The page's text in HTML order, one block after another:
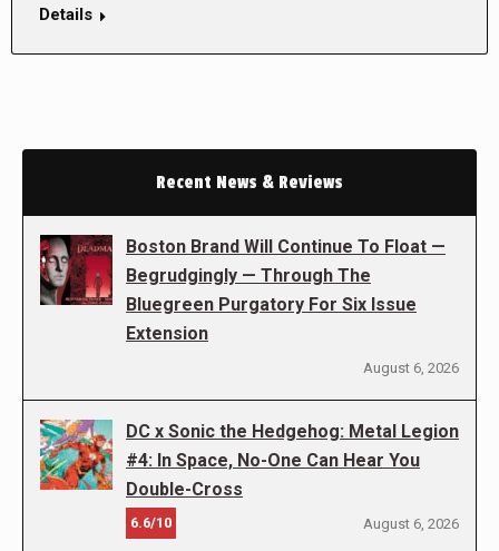
Details
Recent News & Reviews
Boston Brand Will Continue To Float —
Begrudgingly — Through The
Bluegreen Purgatory For Six Issue
Extension
August 6, 2026
DC x Sonic the Hedgehog: Metal Legion
#4: In Space, No-One Can Hear You
Double-Cross
6.6/10 August 6, 2026